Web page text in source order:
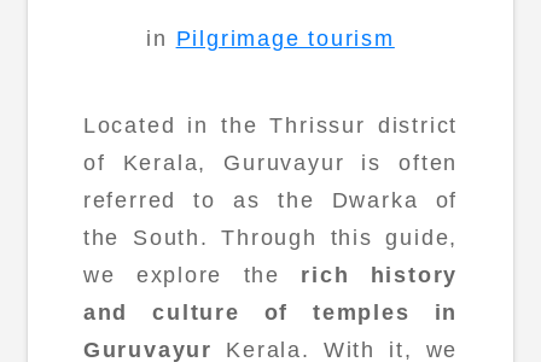
in Pilgrimage tourism
Located in the Thrissur district
of Kerala, Guruvayur is often
referred to as the Dwarka of
the South. Through this guide,
we explore the rich history
and culture of temples in
Guruvayur
Kerala. With it, we